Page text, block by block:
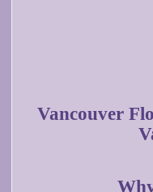
Vancouver